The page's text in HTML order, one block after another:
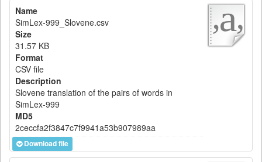
Name
SimLex-999_Slovene.csv
Size
31.57 KB
Format
CSV file
Description
Slovene translation of the pairs of words in
SimLex-999
MD5
2ceccfa2f3847c7f9941a53b907989aa
Download file